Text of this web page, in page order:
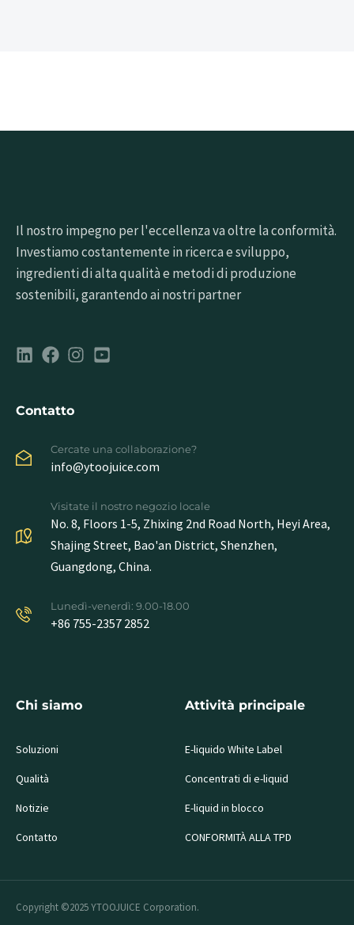
Il nostro impegno per l'eccellenza va oltre la conformità.
Investiamo costantemente in ricerca e sviluppo,
ingredienti di alta qualità e metodi di produzione
sostenibili, garantendo ai nostri partner
Contatto
Cercate una collaborazione?
info@ytoojuice.com
Visitate il nostro negozio locale
No. 8, Floors 1-5, Zhixing 2nd Road North, Heyi Area,
Shajing Street, Bao'an District, Shenzhen,
Guangdong, China.
Lunedì-venerdì: 9.00-18.00
+86 755-2357 2852
Chi siamo
Soluzioni
Qualità
Notizie
Contatto
Attività principale
E-liquido White Label
Concentrati di e-liquid
E-liquid in blocco
CONFORMITÀ ALLA TPD
Copyright ©2025 YTOOJUICE Corporation.